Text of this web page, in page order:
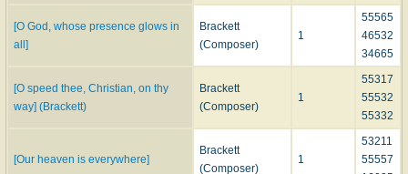
[O God, whose presence glows in
all]
Brackett
(Composer)
1
55565
46532
34665
[O speed thee, Christian, on thy
way] (Brackett)
Brackett
(Composer)
1
55317
55532
55332
[Our heaven is everywhere]
Brackett
(Composer)
1
53211
55557